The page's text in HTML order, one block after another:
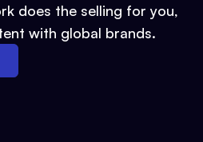
does the selling for you,
with global brands.